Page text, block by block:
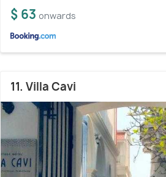
$ 63 onwards
11. Villa Cavi